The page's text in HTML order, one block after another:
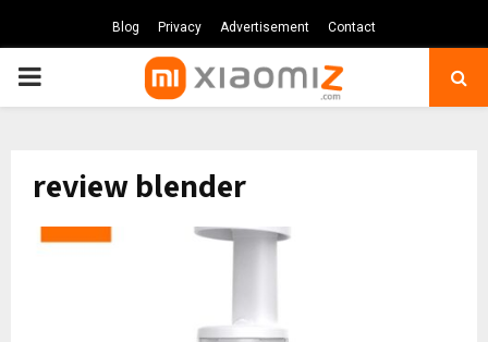
Blog Privacy Advertisement Contact
PRIMARY
review blender